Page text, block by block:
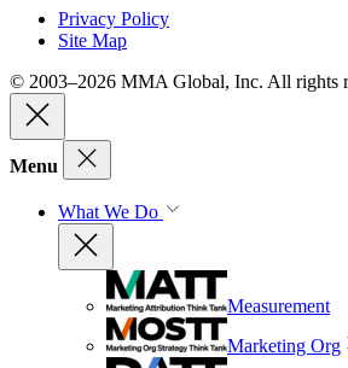
Privacy Policy
Site Map
© 2003–2026 MMA Global, Inc. All rights
Menu
What We Do
Measurement
Marketing Org